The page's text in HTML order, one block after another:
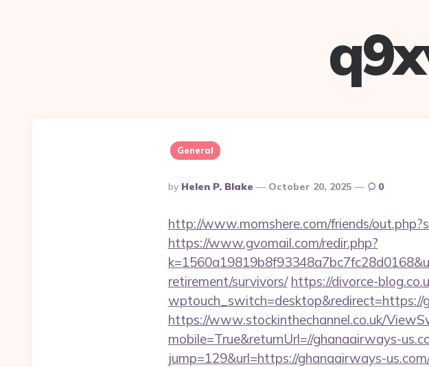
General
Posted
By
By Helen P. Blake October 20, 2025 0
http://www.momshere.com/friends/
https://www.gvomail.com/redir.php?
retirement/survivors/ https://divorce-
https://www.stockinthechannel.co.uk/
mobile=True&returnUrl=//ghanaairways-
jump=129&url=https://ghanaairways-